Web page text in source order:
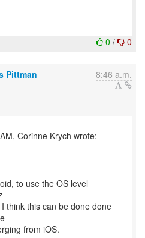
0 / 0
Pittman 8:46 a.m.
to use the OS level
think this can be done done
from iOS.